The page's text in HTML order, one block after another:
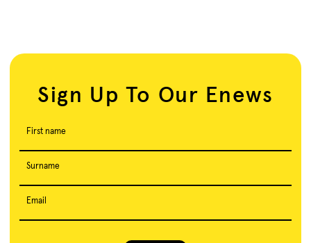
Sign Up To Our Enews
First name
Surname
Email